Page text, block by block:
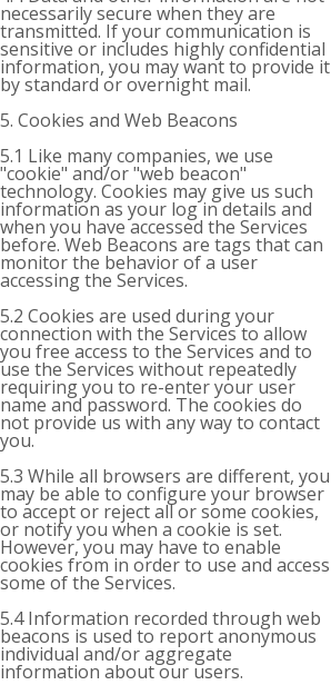
necessarily secure when they are
transmitted. If your communication is
sensitive or includes highly confidential
information, you may want to provide it
by standard or overnight mail.
5. Cookies and Web Beacons
5.1 Like many companies, we use
"cookie" and/or "web beacon"
technology. Cookies may give us such
information as your log in details and
when you have accessed the Services
before. Web Beacons are tags that can
monitor the behavior of a user
accessing the Services.
5.2 Cookies are used during your
connection with the Services to allow
you free access to the Services and to
use the Services without repeatedly
requiring you to re-enter your user
name and password. The cookies do
not provide us with any way to contact
you.
5.3 While all browsers are different, you
may be able to configure your browser
to accept or reject all or some cookies,
or notify you when a cookie is set.
However, you may have to enable
cookies from in order to use and access
some of the Services.
5.4 Information recorded through web
beacons is used to report anonymous
individual and/or aggregate
information about our users.